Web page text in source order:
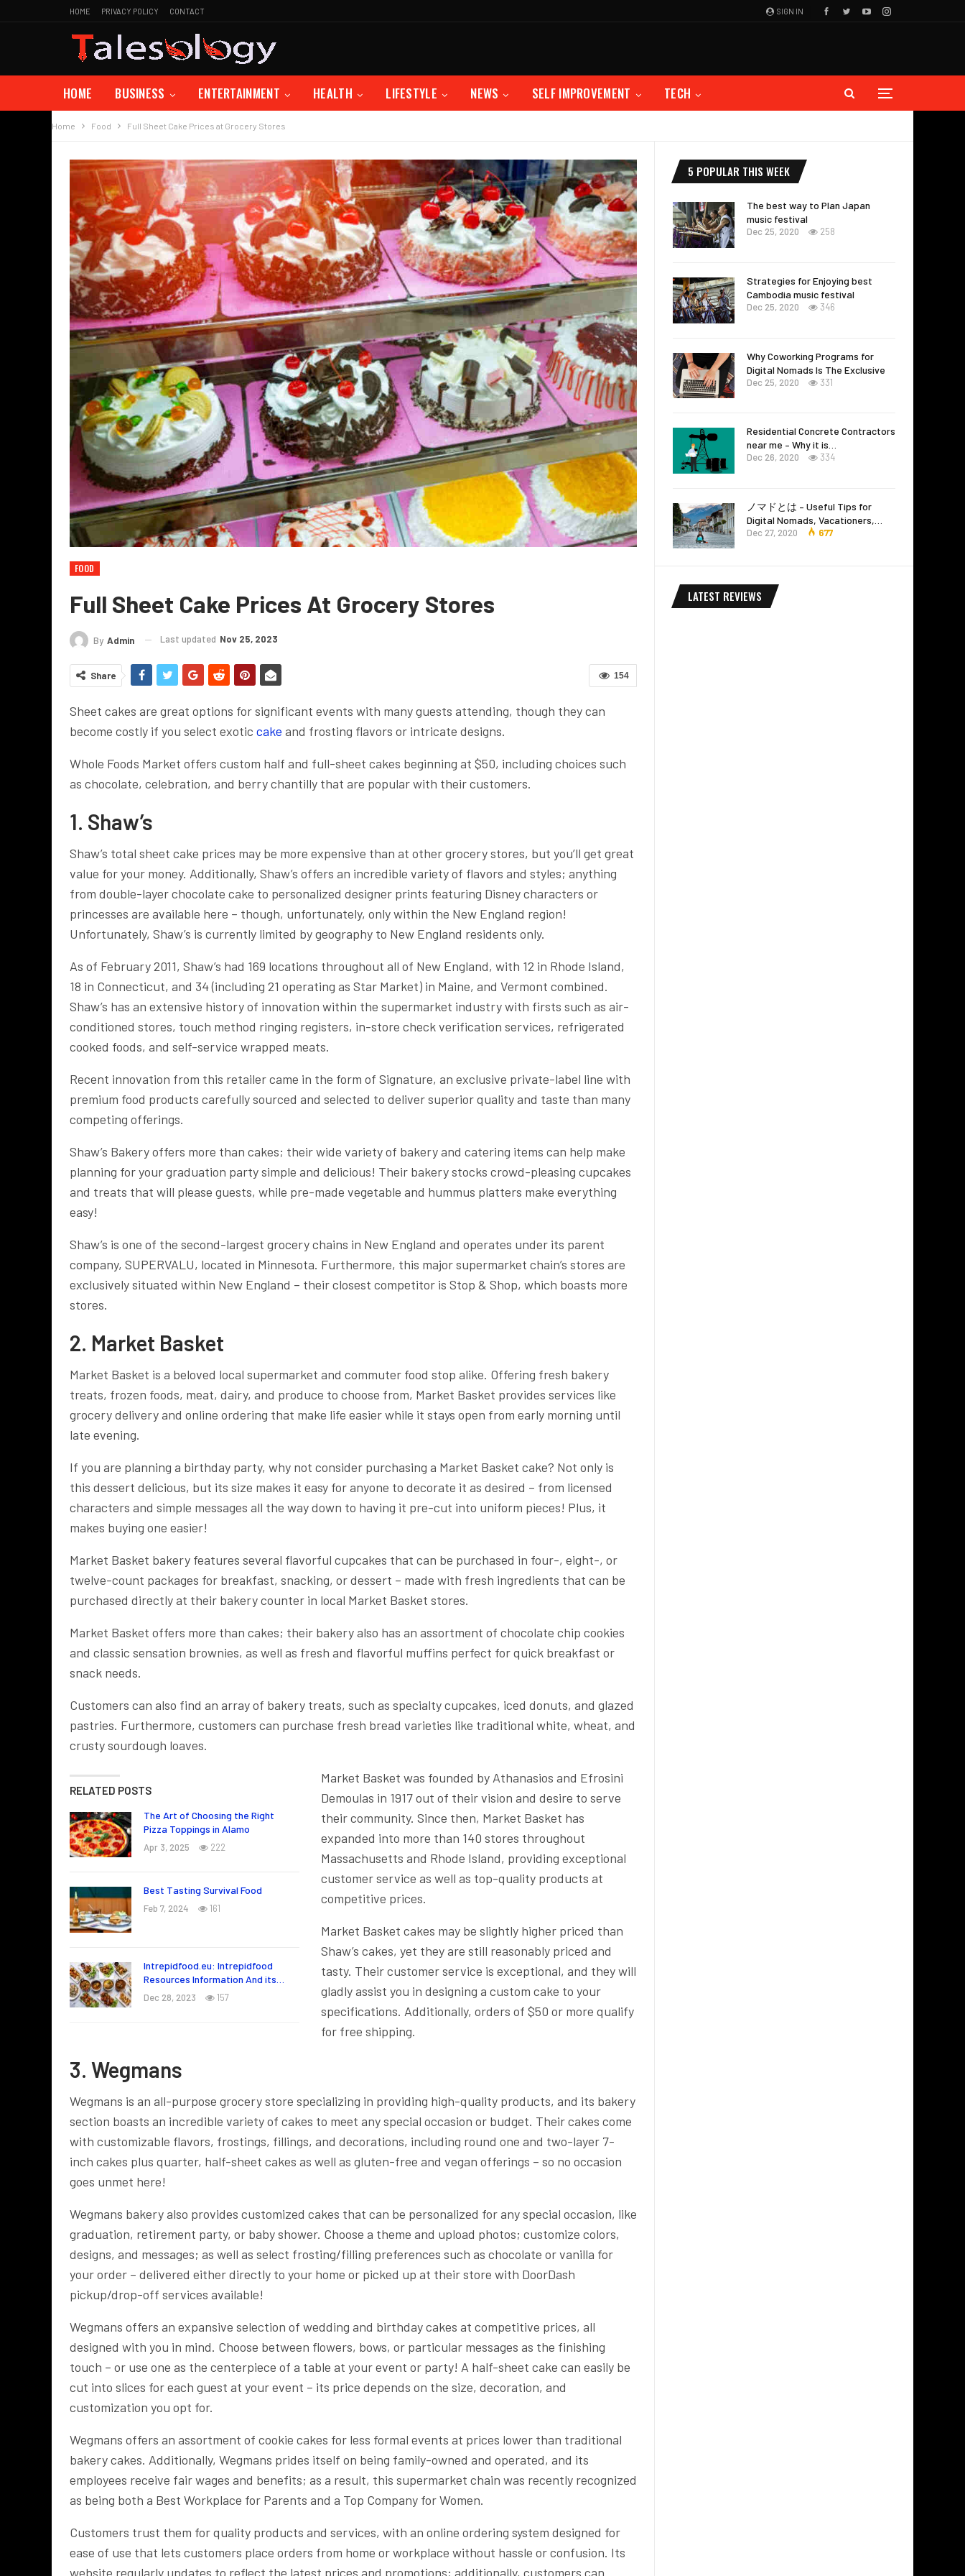
SIGN IN
HOME PRIVACY POLICY CONTACT
HOME BUSINESS ENTERTAINMENT HEALTH LIFESTYLE NEWS SELF IMPROVEMENT TECH
Home Food Full Sheet Cake Prices at Grocery Stores
FOOD
Full Sheet Cake Prices At Grocery Stores
By Admin Last updated Nov 25, 2023
154
Share
Sheet cakes are great options for significant events with many guests attending, though they can
become costly if you select exotic cake and frosting flavors or intricate designs.
Whole Foods Market offers custom half and full-sheet cakes beginning at $50, including choices such
as chocolate, celebration, and berry chantilly that are popular with their customers.
1. Shaw’s
Shaw’s total sheet cake prices may be more expensive than at other grocery stores, but you’ll get great
value for your money. Additionally, Shaw’s offers an incredible variety of flavors and styles; anything
from double-layer chocolate cake to personalized designer prints featuring Disney characters or
princesses are available here – though, unfortunately, only within the New England region!
Unfortunately, Shaw’s is currently limited by geography to New England residents only.
As of February 2011, Shaw’s had 169 locations throughout all of New England, with 12 in Rhode Island,
18 in Connecticut, and 34 (including 21 operating as Star Market) in Maine, and Vermont combined.
Shaw’s has an extensive history of innovation within the supermarket industry with firsts such as air-
conditioned stores, touch method ringing registers, in-store check verification services, refrigerated
cooked foods, and self-service wrapped meats.
Recent innovation from this retailer came in the form of Signature, an exclusive private-label line with
premium food products carefully sourced and selected to deliver superior quality and taste than many
competing offerings.
Shaw’s Bakery offers more than cakes; their wide variety of bakery and catering items can help make
planning for your graduation party simple and delicious! Their bakery stocks crowd-pleasing cupcakes
and treats that will please guests, while pre-made vegetable and hummus platters make everything
easy!
Shaw’s is one of the second-largest grocery chains in New England and operates under its parent
company, SUPERVALU, located in Minnesota. Furthermore, this major supermarket chain’s stores are
exclusively situated within New England – their closest competitor is Stop & Shop, which boasts more
stores.
2. Market Basket
Market Basket is a beloved local supermarket and commuter food stop alike. Offering fresh bakery
treats, frozen foods, meat, dairy, and produce to choose from, Market Basket provides services like
grocery delivery and online ordering that make life easier while it stays open from early morning until
late evening.
If you are planning a birthday party, why not consider purchasing a Market Basket cake? Not only is
this dessert delicious, but its size makes it easy for anyone to decorate it as desired – from licensed
characters and simple messages all the way down to having it pre-cut into uniform pieces! Plus, it
makes buying one easier!
Market Basket bakery features several flavorful cupcakes that can be purchased in four-, eight-, or
twelve-count packages for breakfast, snacking, or dessert – made with fresh ingredients that can be
purchased directly at their bakery counter in local Market Basket stores.
Market Basket offers more than cakes; their bakery also has an assortment of chocolate chip cookies
and classic sensation brownies, as well as fresh and flavorful muffins perfect for quick breakfast or
snack needs.
Customers can also find an array of bakery treats, such as specialty cupcakes, iced donuts, and glazed
pastries. Furthermore, customers can purchase fresh bread varieties like traditional white, wheat, and
crusty sourdough loaves.
RELATED POSTS
The Art of Choosing the Right
Pizza Toppings in Alamo
Apr 3, 2025 222
Best Tasting Survival Food
Feb 7, 2024 161
Intrepidfood.eu: Intrepidfood
Resources Information And its…
Dec 28, 2023 157
Market Basket was founded by Athanasios and Efrosini
Demoulas in 1917 out of their vision and desire to serve
their community. Since then, Market Basket has
expanded into more than 140 stores throughout
Massachusetts and Rhode Island, providing exceptional
customer service as well as top-quality products at
competitive prices.
Market Basket cakes may be slightly higher priced than
Shaw’s cakes, yet they are still reasonably priced and
tasty. Their customer service is exceptional, and they will
gladly assist you in designing a custom cake to your
specifications. Additionally, orders of $50 or more qualify
for free shipping.
3. Wegmans
Wegmans is an all-purpose grocery store specializing in providing high-quality products, and its bakery
section boasts an incredible variety of cakes to meet any special occasion or budget. Their cakes come
with customizable flavors, frostings, fillings, and decorations, including round one and two-layer 7-
inch cakes plus quarter, half-sheet cakes as well as gluten-free and vegan offerings – so no occasion
goes unmet here!
Wegmans bakery also provides customized cakes that can be personalized for any special occasion, like
graduation, retirement party, or baby shower. Choose a theme and upload photos; customize colors,
designs, and messages; as well as select frosting/filling preferences such as chocolate or vanilla for
your order – delivered either directly to your home or picked up at their store with DoorDash
pickup/drop-off services available!
Wegmans offers an expansive selection of wedding and birthday cakes at competitive prices, all
designed with you in mind. Choose between flowers, bows, or particular messages as the finishing
touch – or use one as the centerpiece of a table at your event or party! A half-sheet cake can easily be
cut into slices for each guest at your event – its price depends on the size, decoration, and
customization you opt for.
Wegmans offers an assortment of cookie cakes for less formal events at prices lower than traditional
bakery cakes. Additionally, Wegmans prides itself on being family-owned and operated, and its
employees receive fair wages and benefits; as a result, this supermarket chain was recently recognized
as being both a Best Workplace for Parents and a Top Company for Women.
Customers trust them for quality products and services, with an online ordering system designed for
ease of use that lets customers place orders from home or workplace without hassle or confusion. Its
website regularly updates to reflect the latest prices and promotions; additionally, customers can
5 POPULAR THIS WEEK
The best way to Plan Japan
music festival
Dec 25, 2020 258
Strategies for Enjoying best
Cambodia music festival
Dec 25, 2020 346
Why Coworking Programs for
Digital Nomads Is The Exclusive
Dec 25, 2020 331
Residential Concrete Contractors
near me – Why it is…
Dec 26, 2020 334
ノマドとは – Useful Tips for
Digital Nomads, Vacationers,…
Dec 27, 2020 677
LATEST REVIEWS